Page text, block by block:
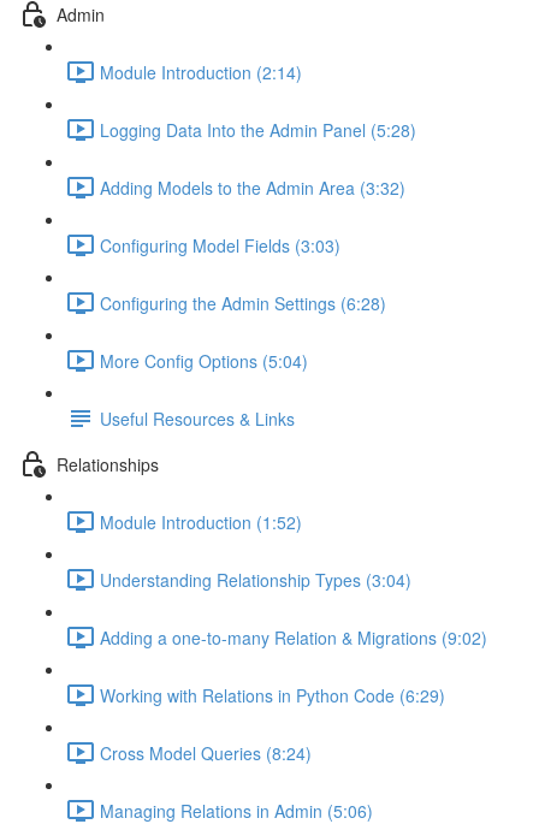
Admin
Module Introduction (2:14)
Logging Data Into the Admin Panel (5:28)
Adding Models to the Admin Area (3:32)
Configuring Model Fields (3:03)
Configuring the Admin Settings (6:28)
More Config Options (5:04)
Useful Resources & Links
Relationships
Module Introduction (1:52)
Understanding Relationship Types (3:04)
Adding a one-to-many Relation & Migrations (9:02)
Working with Relations in Python Code (6:29)
Cross Model Queries (8:24)
Managing Relations in Admin (5:06)